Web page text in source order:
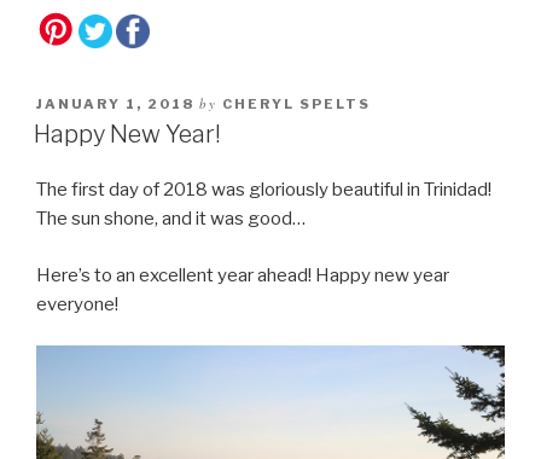
JANUARY 1, 2018 by CHERYL SPELTS
Happy New Year!
The first day of 2018 was gloriously beautiful in Trinidad!
The sun shone, and it was good…
Here’s to an excellent year ahead! Happy new year
everyone!